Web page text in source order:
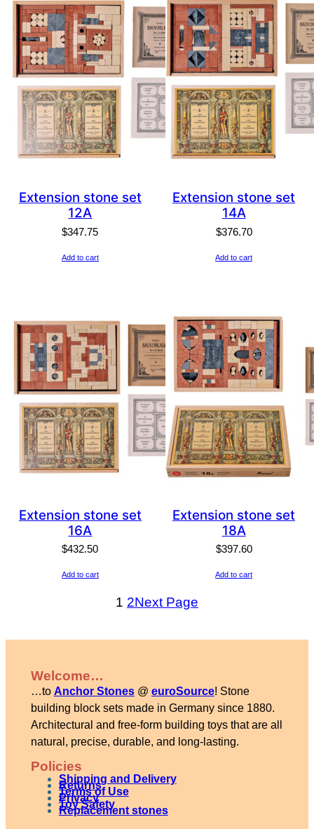
Extension stone set
12A
$347.75
Add to cart
Extension stone set
14A
$376.70
Add to cart
Extension stone set
16A
$432.50
Add to cart
Extension stone set
18A
$397.60
Add to cart
1 2Next Page
Welcome…
…to Anchor Stones@ euroSource! Stone
building block sets made in Germany since 1880.
Architectural and free-form building toys that are all
natural, precise, durable, and long-lasting.
Policies
Shipping and Delivery
Returns
Terms of Use
Privacy
Toy Safety
Replacement stones